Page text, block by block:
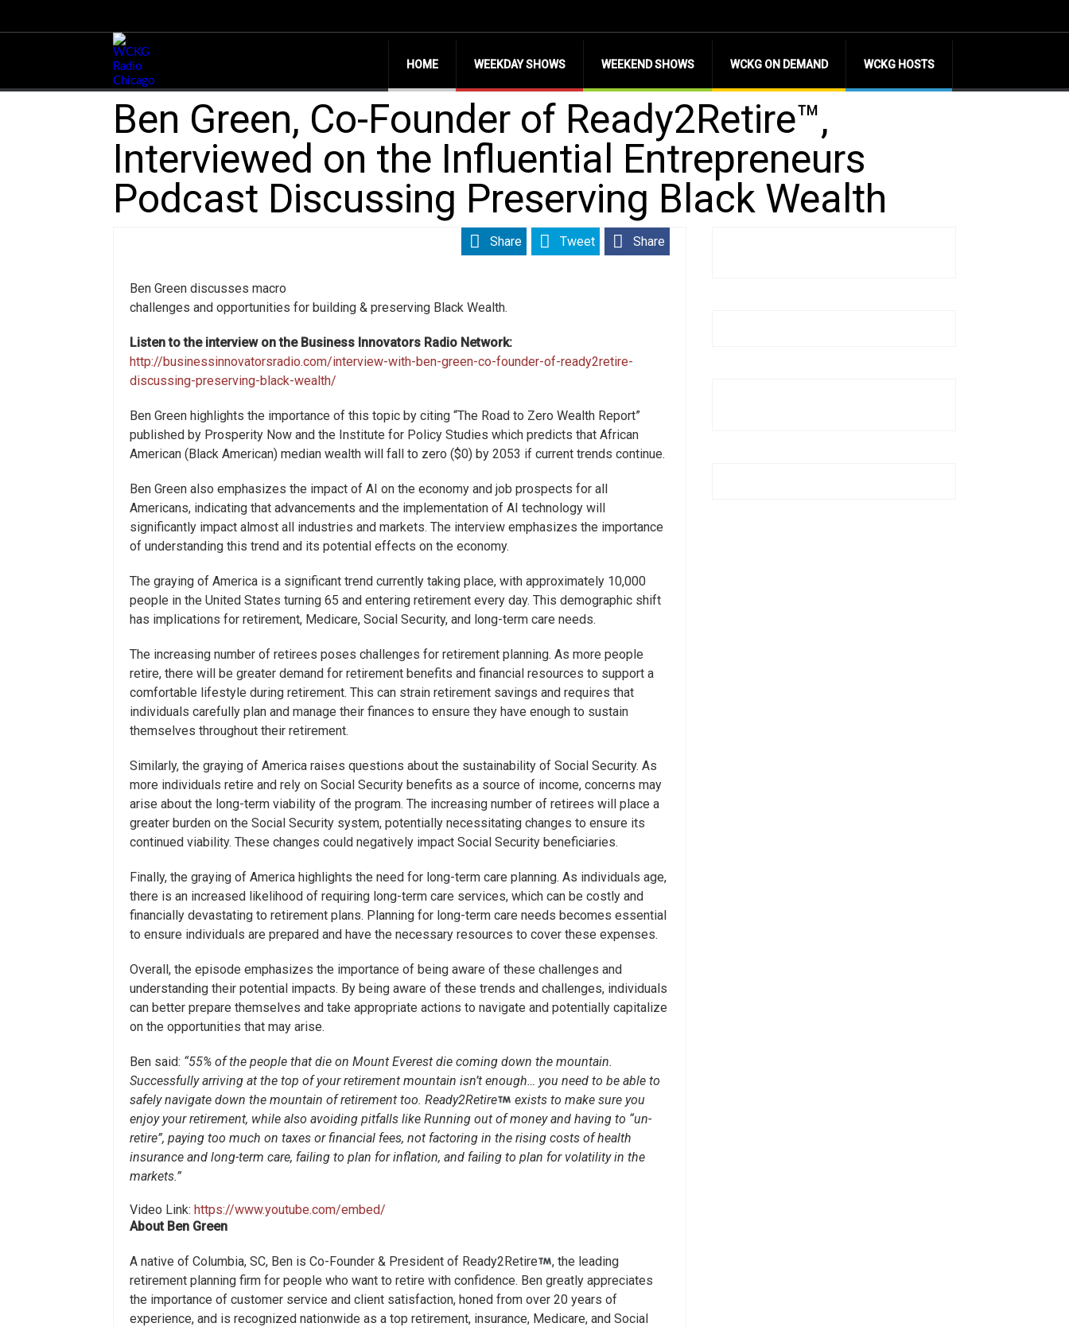
HOME WEEKDAY SHOWS WEEKEND SHOWS WCKG ON DEMAND WCKG HOSTS
Ben Green, Co-Founder of Ready2Retire™,
Interviewed on the Influential Entrepreneurs
Podcast Discussing Preserving Black Wealth
Share
Tweet
Share
Ben Green discusses macro
challenges and opportunities for building & preserving Black Wealth.
Listen to the interview on the Business Innovators Radio Network:
http://businessinnovatorsradio.com/interview-with-ben-green-co-founder-of-ready2retire-
discussing-preserving-black-wealth/
Ben Green highlights the importance of this topic by citing “The Road to Zero Wealth Report”
published by Prosperity Now and the Institute for Policy Studies which predicts that African
American (Black American) median wealth will fall to zero ($0) by 2053 if current trends continue.
Ben Green also emphasizes the impact of AI on the economy and job prospects for all
Americans, indicating that advancements and the implementation of AI technology will
significantly impact almost all industries and markets. The interview emphasizes the importance
of understanding this trend and its potential effects on the economy.
The graying of America is a significant trend currently taking place, with approximately 10,000
people in the United States turning 65 and entering retirement every day. This demographic shift
has implications for retirement, Medicare, Social Security, and long-term care needs.
The increasing number of retirees poses challenges for retirement planning. As more people
retire, there will be greater demand for retirement benefits and financial resources to support a
comfortable lifestyle during retirement. This can strain retirement savings and requires that
individuals carefully plan and manage their finances to ensure they have enough to sustain
themselves throughout their retirement.
Similarly, the graying of America raises questions about the sustainability of Social Security. As
more individuals retire and rely on Social Security benefits as a source of income, concerns may
arise about the long-term viability of the program. The increasing number of retirees will place a
greater burden on the Social Security system, potentially necessitating changes to ensure its
continued viability. These changes could negatively impact Social Security beneficiaries.
Finally, the graying of America highlights the need for long-term care planning. As individuals age,
there is an increased likelihood of requiring long-term care services, which can be costly and
financially devastating to retirement plans. Planning for long-term care needs becomes essential
to ensure individuals are prepared and have the necessary resources to cover these expenses.
Overall, the episode emphasizes the importance of being aware of these challenges and
understanding their potential impacts. By being aware of these trends and challenges, individuals
can better prepare themselves and take appropriate actions to navigate and potentially capitalize
on the opportunities that may arise.
Ben said: “55% of the people that die on Mount Everest die coming down the mountain.
Successfully arriving at the top of your retirement mountain isn’t enough… you need to be able to
safely navigate down the mountain of retirement too. Ready2Retire
exists to make sure you
enjoy your retirement, while also avoiding pitfalls like Running out of money and having to “un-
retire”, paying too much on taxes or financial fees, not factoring in the rising costs of health
insurance and long-term care, failing to plan for inflation, and failing to plan for volatility in the
markets.”
Video Link: https://www.youtube.com/embed/
About Ben Green
A native of Columbia, SC, Ben is Co-Founder & President of Ready2Retire
, the leading
retirement planning firm for people who want to retire with confidence. Ben greatly appreciates
the importance of customer service and client satisfaction, honed from over 20 years of
experience, and is recognized nationwide as a top retirement, insurance, Medicare, and Social